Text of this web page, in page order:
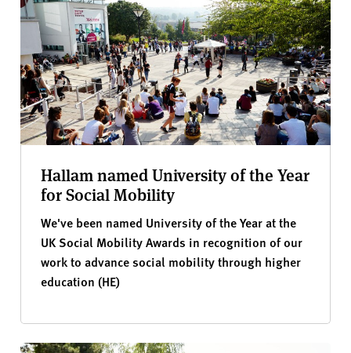
Hallam named University of the Year
for Social Mobility
We've been named University of the Year at the
UK Social Mobility Awards in recognition of our
work to advance social mobility through higher
education (HE)